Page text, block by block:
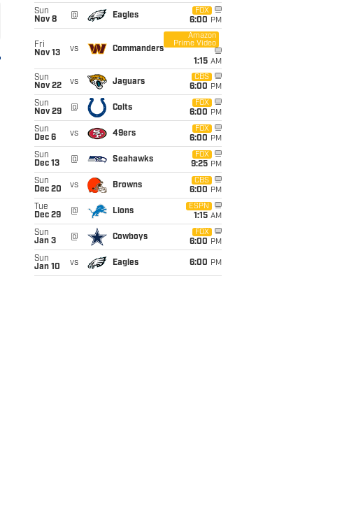
Sun
Nov 8
@ Eagles
FOX
6:00 PM
Fri
Nov 13
vs Commanders
Amazon
Prime Video
1:15 AM
Sun
Nov 22
vs Jaguars
CBS
6:00 PM
Sun
Nov 29
@ Colts
FOX
6:00 PM
Sun
Dec 6
vs 49ers
FOX
6:00 PM
Sun
Dec 13
@ Seahawks
FOX
9:25 PM
Sun
Dec 20
vs Browns
CBS
6:00 PM
Tue
Dec 29
@ Lions
ESPN
1:15 AM
Sun
Jan 3
@ Cowboys
FOX
6:00 PM
Sun
Jan 10
vs Eagles 6:00 PM